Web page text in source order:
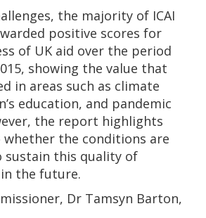
the majority of ICAI
positive scores for
of UK aid over the period
showing the value that
in areas such as climate
education, and pandemic
the report highlights
whether the conditions are
sustain this quality of
the future.
Dr Tamsyn Barton,